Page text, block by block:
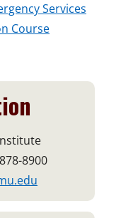
Services
Course
8900